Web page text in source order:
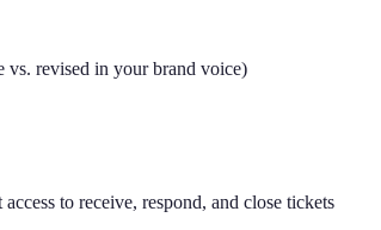
vs. revised in your brand voice)
to receive, respond, and close tickets